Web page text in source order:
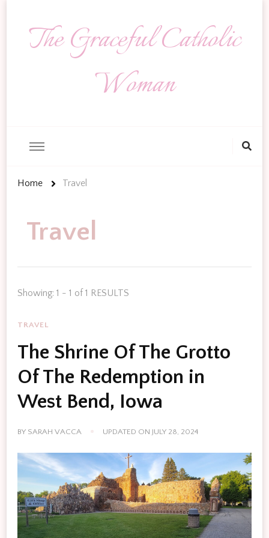
The Graceful Catholic
Woman
Home Travel
Travel
Showing: 1 - 1 of 1 RESULTS
TRAVEL
The Shrine Of The Grotto
Of The Redemption in
West Bend, Iowa
BY SARAH VACCA UPDATED ON JULY 28, 2024